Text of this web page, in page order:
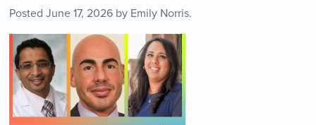
Posted June 17, 2026by Emily Norris.